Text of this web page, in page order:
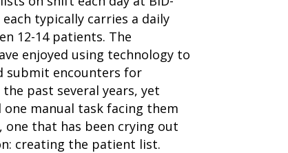
typically carries a daily
12-14 patients. The
enjoyed using technology to
submit encounters for
past several years, yet
manual task facing them
one that has been crying out
creating the patient list.
home
products
• medaptus Command